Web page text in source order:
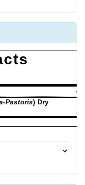
%
Pastoris) Dry